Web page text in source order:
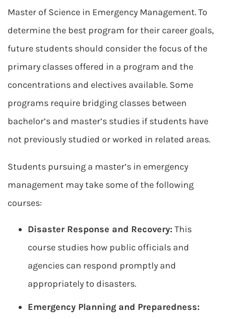
Master of Science in Emergency Management. To
determine the best program for their career goals,
future students should consider the focus of the
primary classes offered in a program and the
concentrations and electives available. Some
programs require bridging classes between
bachelor’s and master’s studies if students have
not previously studied or worked in related areas.
Students pursuing a master’s in emergency
management may take some of the following
courses:
Disaster Response and Recovery: This
course studies how public officials and
agencies can respond promptly and
appropriately to disasters.
Emergency Planning and Preparedness: